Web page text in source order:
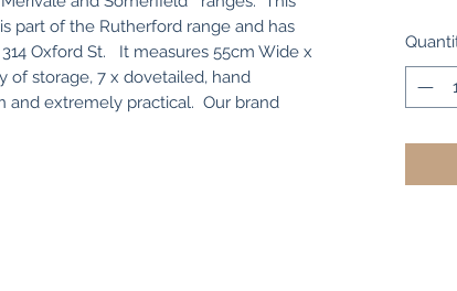
part of the Rutherford range and has
Oxford St. It measures 55cm Wide x
of storage, 7 x dovetailed, hand
and extremely practical. Our brand